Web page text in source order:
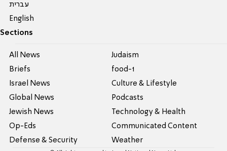
עברית
English
Sections
All News
Briefs
Israel News
Global News
Jewish News
Op-Eds
Defense & Security
Judaism
food-1
Culture & Lifestyle
Podcasts
Technology & Health
Communicated Content
Weather